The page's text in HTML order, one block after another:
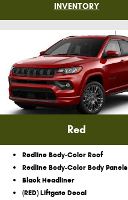
INVENTORY
Red
Redline Body-Color Roof
Redline Body-Color Body Panels
Black Headliner
(RED) Liftgate Decal